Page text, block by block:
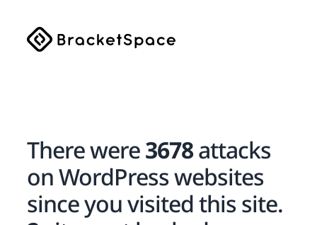
There were3812attacks
on WordPress websites
since you visited this site.